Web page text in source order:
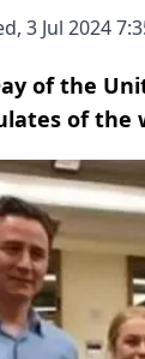
3 Jul 2024
of the
of the